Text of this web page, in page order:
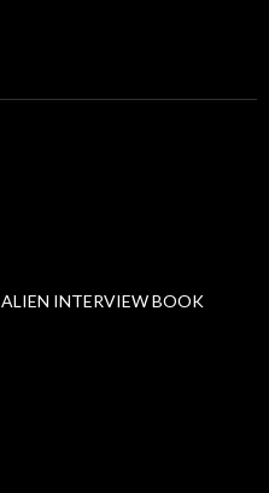
ALIEN INTERVIEW BOOK